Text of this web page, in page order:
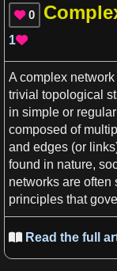
 0
1
A complex network
trivial topological
in simple or regular
composed of
and edges (or
found in nature,
networks are often
principles that
Read the full